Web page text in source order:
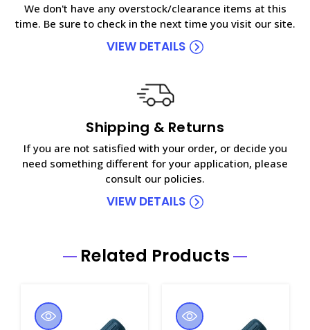
We don't have any overstock/clearance items at this
time. Be sure to check in the next time you visit our site.
VIEW DETAILS
Shipping & Returns
If you are not satisfied with your order, or decide you
need something different for your application, please
consult our policies.
VIEW DETAILS
Related Products